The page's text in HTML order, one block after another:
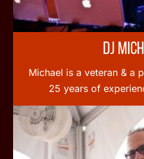
DJ
Michael is a veteran & a
25 years of